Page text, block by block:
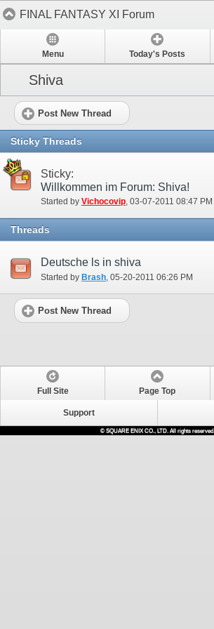
FINAL FANTASY XI Forum
Menu Today's Posts
Shiva
Post New Thread
Sticky Threads
Sticky:
Willkommen im Forum: Shiva!
Started by Vichocovip‎, 03-07-2011 08:47 PM
Threads
Deutsche ls in shiva
Started by Brash ‎, 05-20-2011 06:26 PM
Post New Thread
Full Site Page Top
Support
© SQUARE ENIX CO., LTD. All rights reserved.